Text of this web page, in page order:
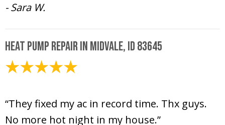
- Sara W.
Heat Pump Repair in Midvale, ID 83645
“They fixed my ac in record time. Thx guys.
No more hot night in my house.”